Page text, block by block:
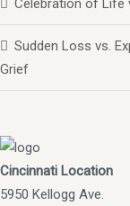
Celebration of Life
Sudden Loss vs.
Grief
Cincinnati Location
5950 Kellogg Ave.